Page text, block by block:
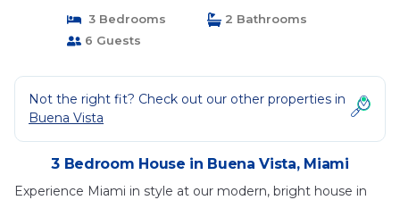
3 Bedrooms
2 Bathrooms
6 Guests
Not the right fit? Check out our other properties in
Buena Vista
3 Bedroom House in Buena Vista, Miami
Experience Miami in style at our modern, bright house in